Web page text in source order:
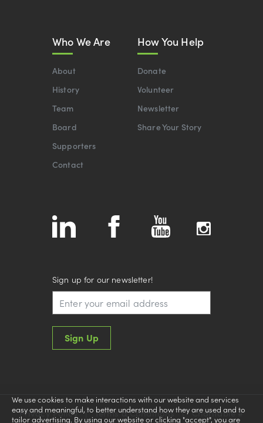
Who We Are
About
History
Team
Board
Supporters
Contact
How You Help
Donate
Volunteer
Newsletter
Share Your Story
Sign up for our newsletter!
Sign Up
Privacy Policy| Terms & Conditions|Charitable #
We use cookies to make interactions with our website and services
easy and meaningful, to better understand how they are used and to
tailor advertising. By using our website or clicking "accept", you are